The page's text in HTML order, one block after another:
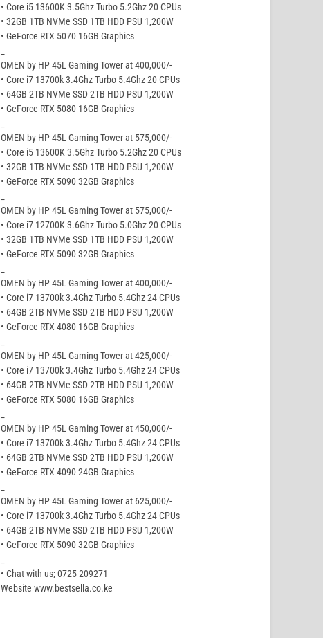
• Core i5 13600K 3.5Ghz Turbo 5.2Ghz 20 CPUs
• 32GB 1TB NVMe SSD 1TB HDD PSU 1,200W
• GeForce RTX 5070 16GB Graphics
OMEN by HP 45L Gaming Tower at 400,000/-
• Core i7 13700k 3.4Ghz Turbo 5.4Ghz 20 CPUs
• 64GB 2TB NVMe SSD 2TB HDD PSU 1,200W
• GeForce RTX 5080 16GB Graphics
OMEN by HP 45L Gaming Tower at 575,000/-
• Core i5 13600K 3.5Ghz Turbo 5.2Ghz 20 CPUs
• 32GB 1TB NVMe SSD 1TB HDD PSU 1,200W
• GeForce RTX 5090 32GB Graphics
OMEN by HP 45L Gaming Tower at 575,000/-
• Core i7 12700K 3.6Ghz Turbo 5.0Ghz 20 CPUs
• 32GB 1TB NVMe SSD 1TB HDD PSU 1,200W
• GeForce RTX 5090 32GB Graphics
OMEN by HP 45L Gaming Tower at 400,000/-
• Core i7 13700k 3.4Ghz Turbo 5.4Ghz 24 CPUs
• 64GB 2TB NVMe SSD 2TB HDD PSU 1,200W
• GeForce RTX 4080 16GB Graphics
OMEN by HP 45L Gaming Tower at 425,000/-
• Core i7 13700k 3.4Ghz Turbo 5.4Ghz 24 CPUs
• 64GB 2TB NVMe SSD 2TB HDD PSU 1,200W
• GeForce RTX 5080 16GB Graphics
OMEN by HP 45L Gaming Tower at 450,000/-
• Core i7 13700k 3.4Ghz Turbo 5.4Ghz 24 CPUs
• 64GB 2TB NVMe SSD 2TB HDD PSU 1,200W
• GeForce RTX 4090 24GB Graphics
OMEN by HP 45L Gaming Tower at 625,000/-
• Core i7 13700k 3.4Ghz Turbo 5.4Ghz 24 CPUs
• 64GB 2TB NVMe SSD 2TB HDD PSU 1,200W
• GeForce RTX 5090 32GB Graphics
• Chat with us; 0725 209271
Website www.bestsella.co.ke